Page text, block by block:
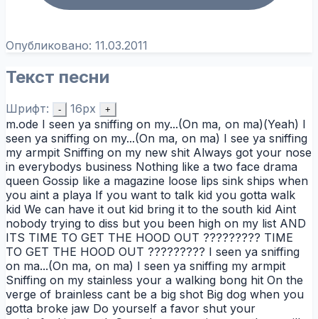
Опубликовано: 11.03.2011
Текст песни
Шрифт: - 16px +
m.ode I seen ya sniffing on my...(On ma, on ma)(Yeah) I
seen ya sniffing on my...(On ma, on ma) I see ya sniffing
my armpit Sniffing on my new shit Always got your nose
in everybodys business Nothing like a two face drama
queen Gossip like a magazine loose lips sink ships when
you aint a playa If you want to talk kid you gotta walk
kid We can have it out kid bring it to the south kid Aint
nobody trying to diss but you been high on my list AND
ITS TIME TO GET THE HOOD OUT ????????? TIME
TO GET THE HOOD OUT ????????? I seen ya sniffing
on ma...(On ma, on ma) I seen ya sniffing my armpit
Sniffing on my stainless your a walking bong hit On the
verge of brainless cant be a big shot Big dog when you
gotta broke jaw Do yourself a favor shut your